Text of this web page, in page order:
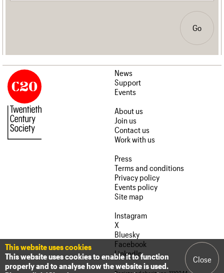
Go
News
Support
Events
About us
Join us
Contact us
Work with us
Press
Terms and conditions
Privacy policy
Events policy
Site map
Instagram
X
Bluesky
Facebook
LinkedIn
This website uses cookies
This website uses cookies to enable it to function
properly and to analyse how the website is used.
Close